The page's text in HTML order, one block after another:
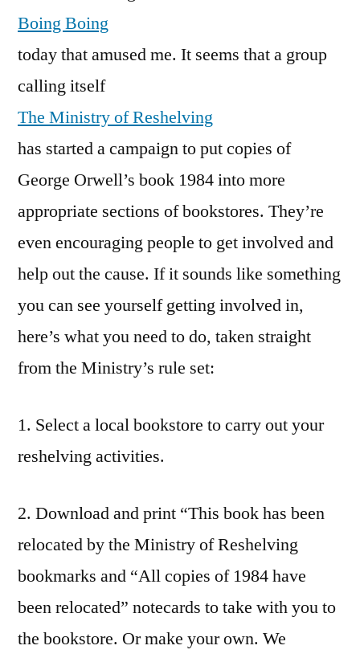
Boing Boing
today that amused me. It seems that a group
calling itself
The Ministry of Reshelving
has started a campaign to put copies of
George Orwell’s book 1984 into more
appropriate sections of bookstores. They’re
even encouraging people to get involved and
help out the cause. If it sounds like something
you can see yourself getting involved in,
here’s what you need to do, taken straight
from the Ministry’s rule set:
1. Select a local bookstore to carry out your
reshelving activities.
2. Download and print “This book has been
relocated by the Ministry of Reshelving
bookmarks and “All copies of 1984 have
been relocated” notecards to take with you to
the bookstore. Or make your own. We